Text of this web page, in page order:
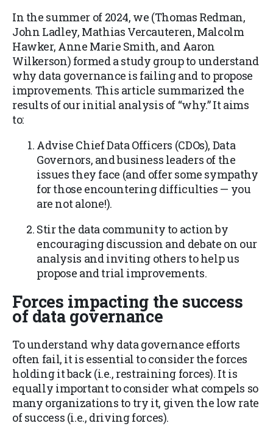
In the summer of 2024, we (Thomas Redman,
John Ladley, Mathias Vercauteren, Malcolm
Hawker, Anne Marie Smith, and Aaron
Wilkerson) formed a study group to understand
why data governance is failing and to propose
improvements. This article summarized the
results of our initial analysis of “why.” It aims
to:
Advise Chief Data Officers (CDOs), Data
Governors, and business leaders of the
issues they face (and offer some sympathy
for those encountering difficulties — you
are not alone!).
Stir the data community to action by
encouraging discussion and debate on our
analysis and inviting others to help us
propose and trial improvements.
Forces impacting the success
of data governance
To understand why data governance efforts
often fail, it is essential to consider the forces
holding it back (i.e., restraining forces). It is
equally important to consider what compels so
many organizations to try it, given the low rate
of success (i.e., driving forces).